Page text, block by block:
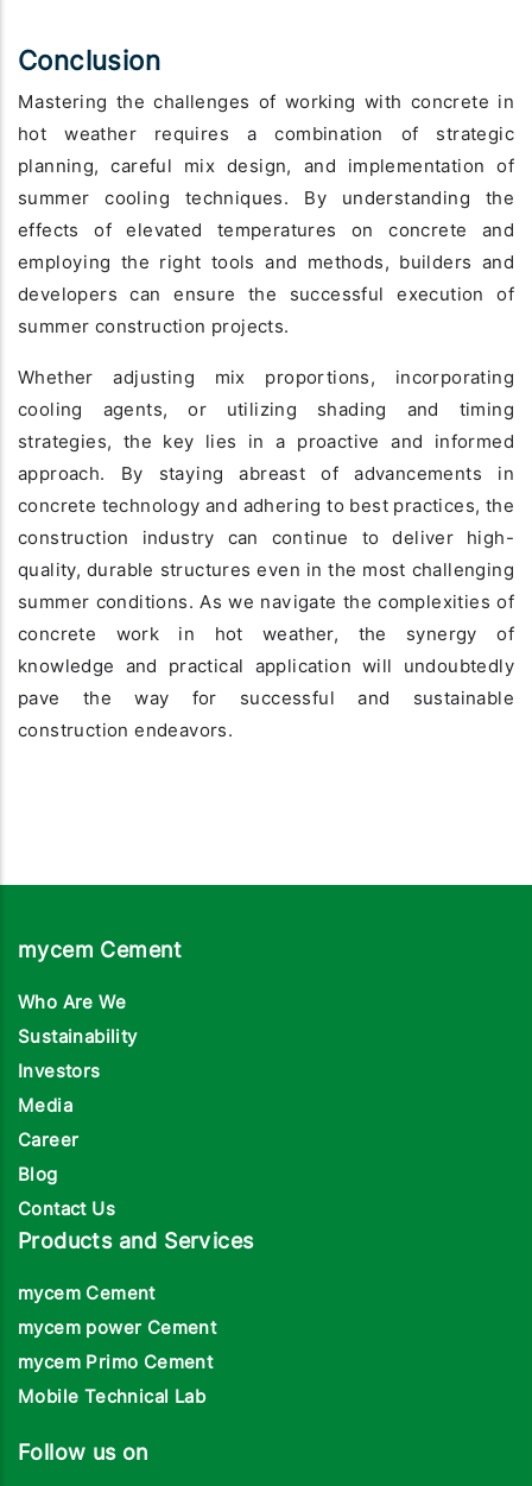
Conclusion
Mastering the challenges of working with concrete in
hot weather requires a combination of strategic
planning, careful mix design, and implementation of
summer cooling techniques. By understanding the
effects of elevated temperatures on concrete and
employing the right tools and methods, builders and
developers can ensure the successful execution of
summer construction projects.
Whether adjusting mix proportions, incorporating
cooling agents, or utilizing shading and timing
strategies, the key lies in a proactive and informed
approach. By staying abreast of advancements in
concrete technology and adhering to best practices, the
construction industry can continue to deliver high-
quality, durable structures even in the most challenging
summer conditions. As we navigate the complexities of
concrete work in hot weather, the synergy of
knowledge and practical application will undoubtedly
pave the way for successful and sustainable
construction endeavors.
mycem Cement
Who Are We
Sustainability
Investors
Media
Career
Blog
Contact Us
Products and Services
mycem Cement
mycem power Cement
mycem Primo Cement
Mobile Technical Lab
Follow us on